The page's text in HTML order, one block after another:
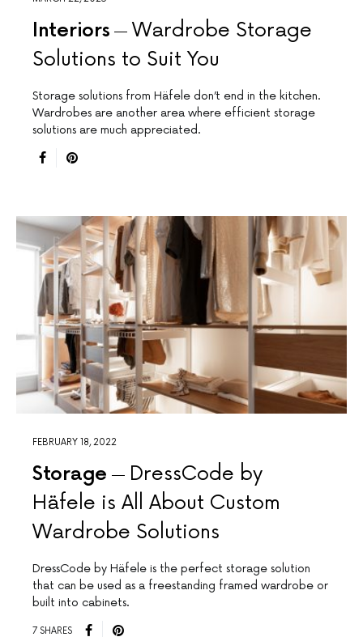
Interiors
Wardrobe Storage
Solutions to Suit You
Storage solutions from Häfele don’t end in the kitchen.
Wardrobes are another area where efficient storage
solutions are much appreciated.
FEBRUARY 18, 2022
Storage
DressCode by
Häfele is All About Custom
Wardrobe Solutions
DressCode by Häfele is the perfect storage solution
that can be used as a freestanding framed wardrobe or
built into cabinets.
7 SHARES